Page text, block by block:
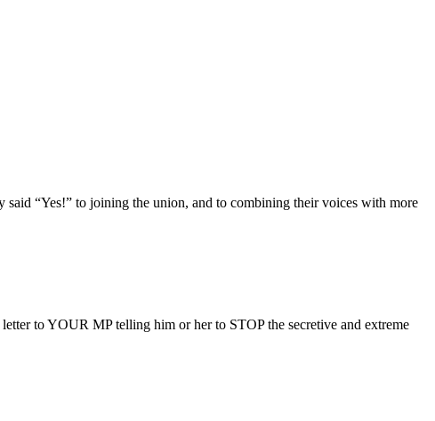
“Yes!” to joining the union, and to combining their voices with more
to YOUR MP telling him or her to STOP the secretive and extreme